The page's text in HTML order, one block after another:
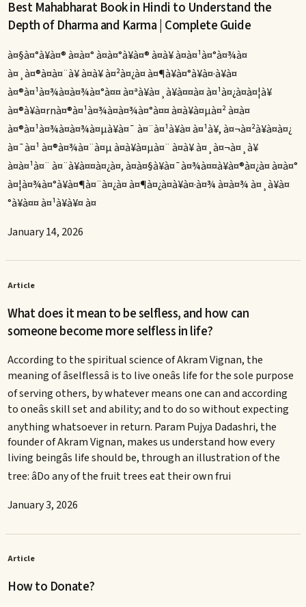
Best Mahabharat Book in Hindi to Understand the
Depth of Dharma and Karma | Complete Guide
à¤§à¤°à¥à¤® à¤à¤° à¤à¤°à¥à¤® à¤à¥ à¤à¤¹à¤°à¤¾à¤
à¤¸à¤®à¤à¤¨à¥ à¤à¥ à¤²à¤¿à¤ à¤¶à¥à¤°à¥à¤·à¥à¤
à¤®à¤¹à¤¾à¤­à¤¾à¤°à¤¤ à¤ªà¥à¤¸à¥à¤¤à¤ à¤¹à¤¿à¤à¤¦à¥
à¤®à¥à¤rnà¤®à¤¹à¤¾à¤­à¤¾à¤°à¤¤ à¤à¥à¤µà¤² à¤à¤
à¤®à¤¹à¤¾à¤à¤¾à¤µà¥à¤¯ à¤¨à¤¹à¥à¤ à¤¹à¥, à¤¬à¤²à¥à¤à¤¿
à¤¯à¤¹ à¤®à¤¾à¤¨à¤µ à¤à¥à¤µà¤¨ à¤à¥ à¤¸à¤¬à¤¸à¥
à¤à¤¹à¤¨ à¤¨à¥à¤¤à¤¿à¤, à¤à¤§à¥à¤¯à¤¾à¤¤à¥à¤®à¤¿à¤ à¤à¤°
à¤¦à¤¾à¤°à¥à¤¶à¤¨à¤¿à¤ à¤¶à¤¿à¤à¥à¤·à¤¾ à¤à¤¾ à¤¸à¥à¤
°à¥à¤¤ à¤¹à¥à¥¤ à¤
January 14, 2026
Article
What does it mean to be selfless, and how can
someone become more selfless in life?
According to the spiritual science of Akram Vignan, the
meaning of âselflessâ is to live oneâs life for the sole purpose
of serving others, by whatever means one can and according
to oneâs skill set and ability; and to do so without expecting
anything whatsoever in return. Param Pujya Dadashri, the
founder of Akram Vignan, makes us understand how every
living beingâs life should be, through an illustration of the
tree: âDo any of the fruit trees eat their own frui
January 3, 2026
Article
How to Donate?